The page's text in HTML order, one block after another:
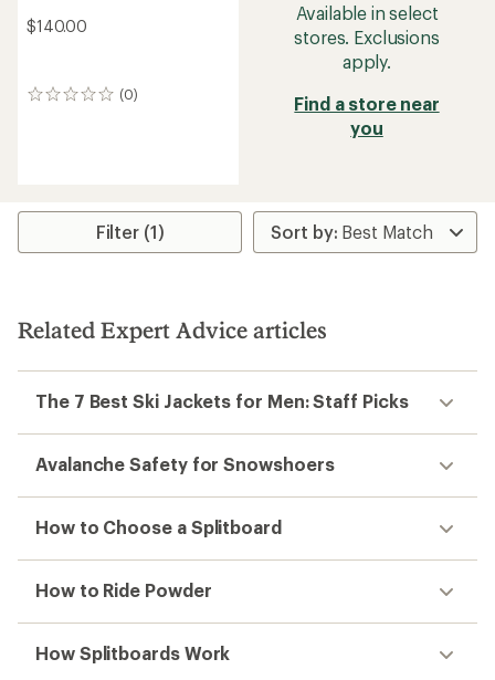
$140.00
(0)
0
Available in select
stores. Exclusions
apply.
Find a store near
you
Filter (1)
Related Expert Advice articles
The 7 Best Ski Jackets for Men: Staff Picks
Avalanche Safety for Snowshoers
How to Choose a Splitboard
How to Ride Powder
How Splitboards Work